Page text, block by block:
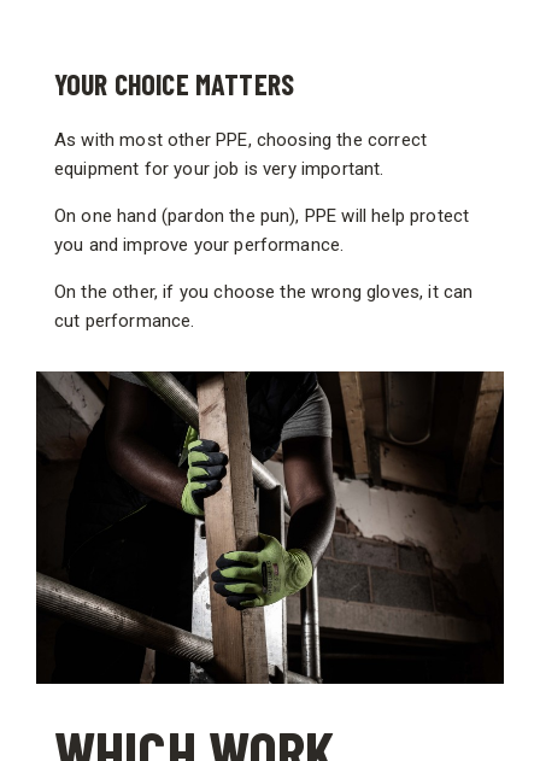
YOUR CHOICE MATTERS
As with most other PPE, choosing the correct
equipment for your job is very important.
On one hand (pardon the pun), PPE will help protect
you and improve your performance.
On the other, if you choose the wrong gloves, it can
cut performance.